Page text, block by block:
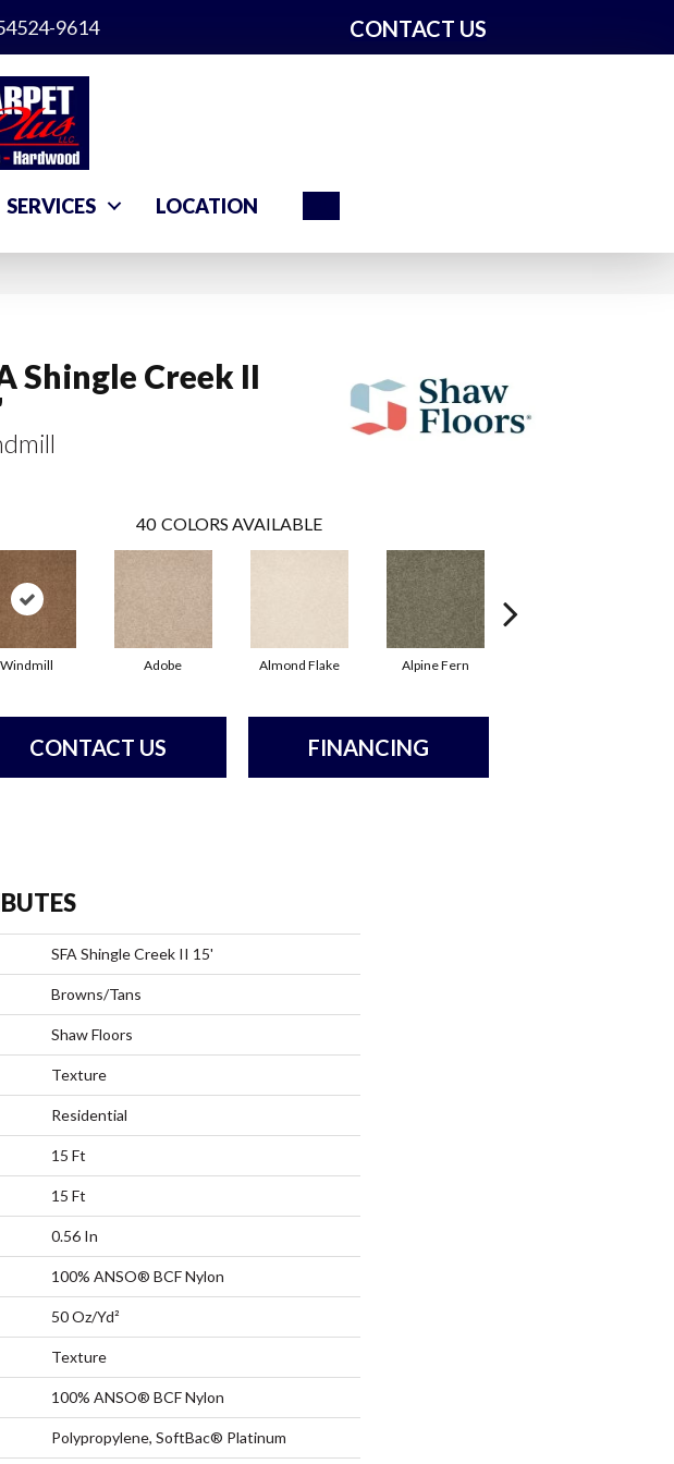
9614 CONTACT US
SERVICES LOCATION
Shingle Creek II
40 COLORS AVAILABLE
Windmill Adobe Almond Flake Alpine Fern
CONTACT US FINANCING
SFA Shingle Creek II 15'
Browns/Tans
Shaw Floors
Texture
Residential
15 Ft
15 Ft
0.56 In
100% ANSO® BCF Nylon
50 Oz/yd²
Texture
100% ANSO® BCF Nylon
Polypropylene, SoftBac® Platinum